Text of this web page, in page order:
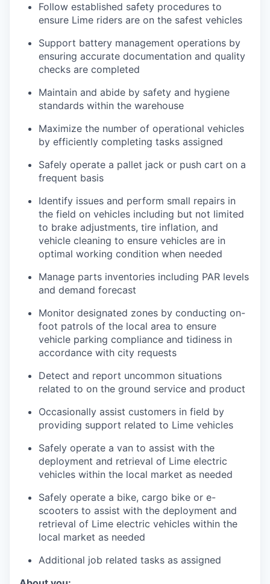
Follow established safety procedures to
ensure Lime riders are on the safest vehicles
Support battery management operations by
ensuring accurate documentation and quality
checks are completed
Maintain and abide by safety and hygiene
standards within the warehouse
Maximize the number of operational vehicles
by efficiently completing tasks assigned
Safely operate a pallet jack or push cart on a
frequent basis
Identify issues and perform small repairs in
the field on vehicles including but not limited
to brake adjustments, tire inflation, and
vehicle cleaning to ensure vehicles are in
optimal working condition when needed
Manage parts inventories including PAR levels
and demand forecast
Monitor designated zones by conducting on-
foot patrols of the local area to ensure
vehicle parking compliance and tidiness in
accordance with city requests
Detect and report uncommon situations
related to on the ground service and product
Occasionally assist customers in field by
providing support related to Lime vehicles
Safely operate a van to assist with the
deployment and retrieval of Lime electric
vehicles within the local market as needed
Safely operate a bike, cargo bike or e-
scooters to assist with the deployment and
retrieval of Lime electric vehicles within the
local market as needed
Additional job related tasks as assigned